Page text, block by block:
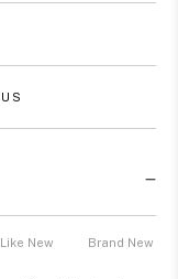
Like New Brand New